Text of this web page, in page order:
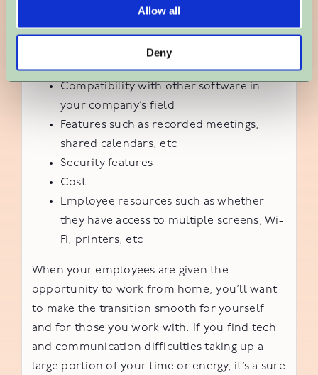
Allow all
Deny
Employee trainability
Compatibility with other software in
your company’s field
Features such as recorded meetings,
shared calendars, etc
Security features
Cost
Employee resources such as whether
they have access to multiple screens, Wi-
Fi, printers, etc
When your employees are given the
opportunity to work from home, you’ll want
to make the transition smooth for yourself
and for those you work with. If you find tech
and communication difficulties taking up a
large portion of your time or energy, it’s a sure